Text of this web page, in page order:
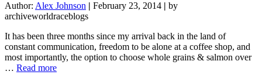
Author: Alex Johnson | February 23, 2014 | by
archiveworldraceblogs
It has been three months since my arrival back in the land of
constant communication, freedom to be alone at a coffee shop, and
most importantly, the option to choose whole grains & salmon over
… Read moreabout